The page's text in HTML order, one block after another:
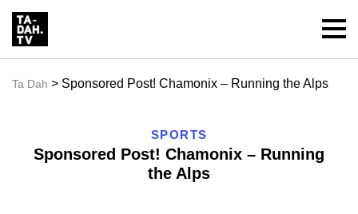
Ta Dah > Sponsored Post! Chamonix – Running the Alps
SPORTS
Sponsored Post! Chamonix – Running
the Alps